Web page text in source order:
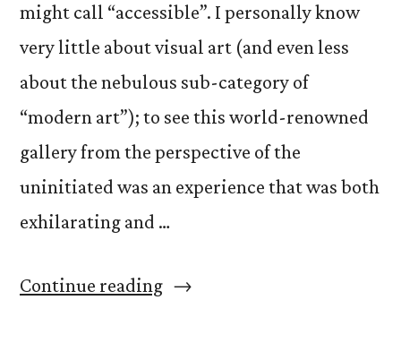
might call “accessible”. I personally know
very little about visual art (and even less
about the nebulous sub-category of
“modern art”); to see this world-renowned
gallery from the perspective of the
uninitiated was an experience that was both
exhilarating and …
Continue reading““I’m